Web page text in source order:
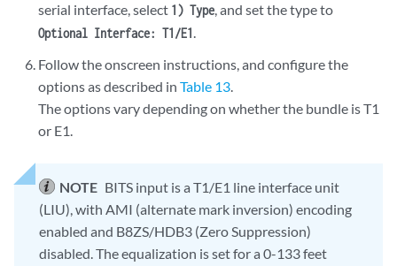
serial interface, select 1) Type, and set the type to
Optional Interface: T1/E1.
Follow the onscreen instructions, and configure the
options as described inTable 13.
The options vary depending on whether the bundle is T1
or E1.
NOTE BITS input is a T1/E1 line interface unit
(LIU), with AMI (alternate mark inversion) encoding
enabled and B8ZS/HDB3 (Zero Suppression)
disabled. The equalization is set for a 0-133 feet